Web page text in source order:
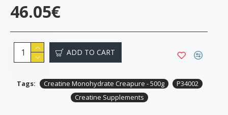
46.05€
ADD TO CART
Tags: Creatine Monohydrate Creapure - 500g
P34002
Creatine Supplements